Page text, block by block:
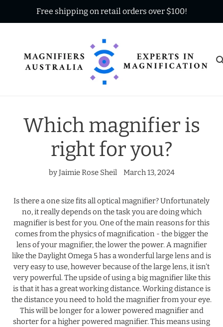
Free shipping on retail orders over $100!
Which magnifier is
right for you?
by Jaimie Rose Sheil March 13, 2024
Is there a one size fits all optical magnifier? Unfortunately
no, it really depends on the task you are doing which
magnifier is best for you. One of the main reasons for this
comes from the physics of magnification - the bigger the
lens of your magnifier, the lower the power. A magnifier
like the Daylight Omega 5 has a wonderful large lens and is
very easy to use, however because of the large lens, it isn’t
very powerful. The upside of using a big magnifier like this
is that it has a great working distance. Working distance is
the distance you need to hold the magnifier from your eye.
This will be longer for a lower powered magnifier and
shorter for a higher powered magnifier. This means using